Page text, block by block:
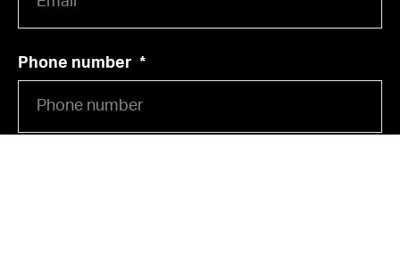
Phone number